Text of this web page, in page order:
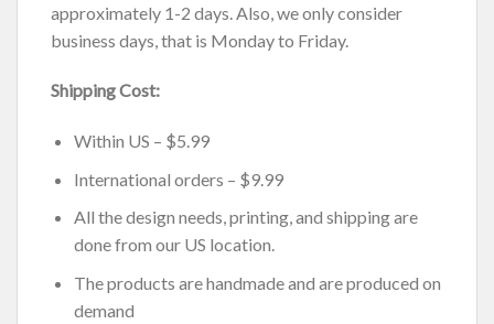
approximately 1-2 days. Also, we only consider
business days, that is Monday to Friday.
Shipping Cost:
Within US – $5.99
International orders – $9.99
All the design needs, printing, and shipping are
done from our US location.
The products are handmade and are produced on
demand